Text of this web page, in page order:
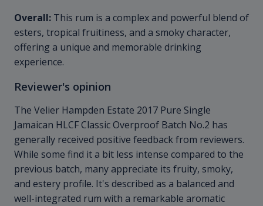
Overall: This rum is a complex and powerful blend of
esters, tropical fruitiness, and a smoky character,
offering a unique and memorable drinking
experience.
Reviewer's opinion
The Velier Hampden Estate 2017 Pure Single
Jamaican HLCF Classic Overproof Batch No.2 has
generally received positive feedback from reviewers.
While some find it a bit less intense compared to the
previous batch, many appreciate its fruity, smoky,
and estery profile. It's described as a balanced and
well-integrated rum with a remarkable aromatic